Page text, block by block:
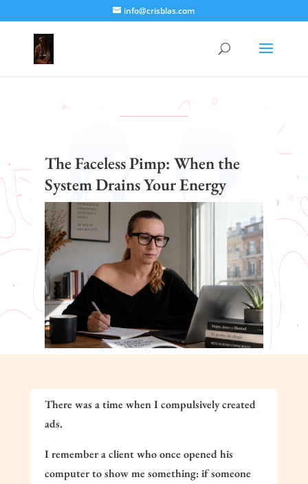
info@crisblas.com
The Faceless Pimp: When the
System Drains Your Energy
There was a time when I compulsively created
ads.
I remember a client who once opened his
computer to show me something: if someone